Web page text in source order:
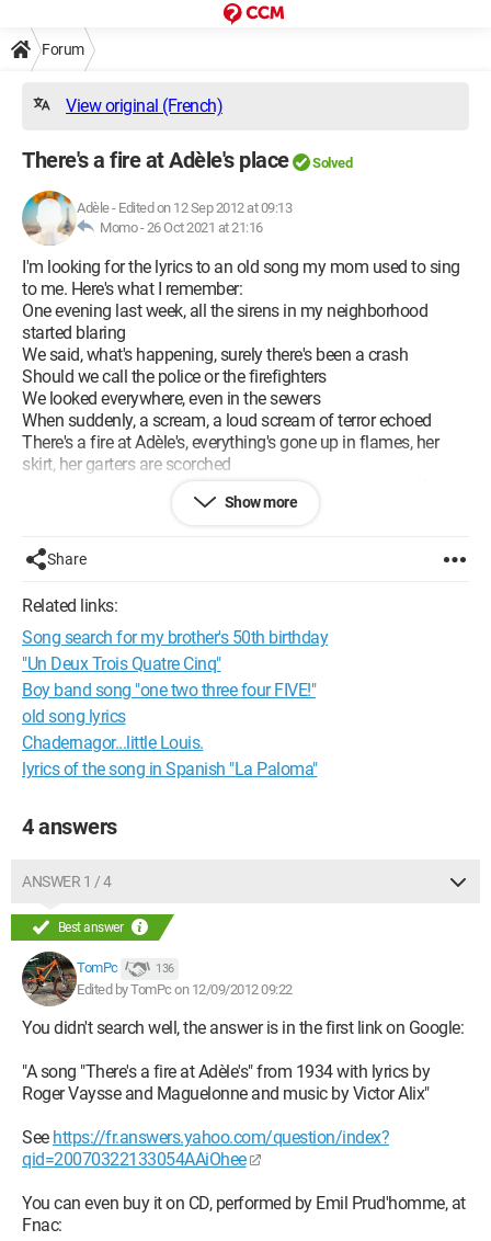
Forum
View original (French)
There's a fire at Adèle's place Solved
Adèle- Edited on 12 Sep 2012 at 09:13
Momo -26 Oct 2021 at 21:16
I'm looking for the lyrics to an old song my mom used to sing
to me. Here's what I remember:
One evening last week, all the sirens in my neighborhood
started blaring
We said, what's happening, surely there's been a crash
Should we call the police or the firefighters
We looked everywhere, even in the sewers
When suddenly, a scream, a loud scream of terror echoed
There's a fire at Adèle's, everything's gone up in flames, her
skirt, her garters are scorched
Her canary, her dear little loulou, and her gray cat are half
No lyrics site has been able to find it. The title might be
"There's a fire at Adèle's".
Show more
Share
Related links:
Song search for my brother's 50th birthday
"Un Deux Trois Quatre Cinq"
Boy band song "one two three four FIVE!"
old song lyrics
Chadernagor...little Louis.
lyrics of the song in Spanish "La Paloma"
4 answers
ANSWER 1 / 4
Best answer
TomPc 136
Edited by TomPc on 12/09/2012 09:22
You didn't search well, the answer is in the first link on Google:
"A song "There's a fire at Adèle's" from 1934 with lyrics by
Roger Vaysse and Maguelonne and music by Victor Alix"
See https://fr.answers.yahoo.com/question/index?
qid=20070322133054AAiOhee
You can even buy it on CD, performed by Emil Prud'homme, at
Fnac: